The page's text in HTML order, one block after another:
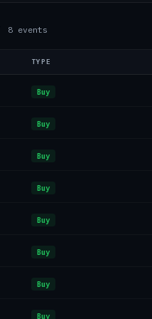
8 events
TYPE
Buy
Buy
Buy
Buy
Buy
Buy
Buy
Buy